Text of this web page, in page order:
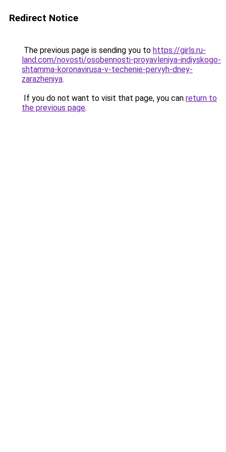
Redirect Notice
The previous page is sending you to https://girls.ru-
land.com/novosti/osobennosti-proyavleniya-indiyskogo-
shtamma-koronavirusa-v-techenie-pervyh-dney-
zarazheniya.
If you do not want to visit that page, you can return to
the previous page.